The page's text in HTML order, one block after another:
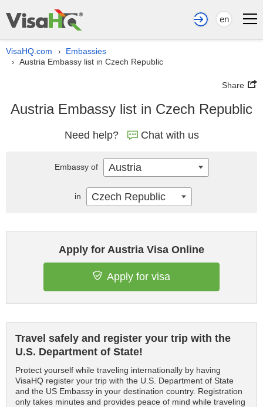
en
VisaHQ.com › Embassies
› Austria Embassy list in Czech Republic
Share
Austria Embassy list in Czech Republic
Need help? Chat with us
Apply for Austria Visa Online
Apply for visa
Travel safely and register your trip with the
U.S. Department of State!
Protect yourself while traveling internationally by having
VisaHQ register your trip with the U.S. Department of State
and the US Embassy in your destination country. Registration
only takes minutes and provides peace of mind while traveling
Embassy of Austria
in Czech Republic